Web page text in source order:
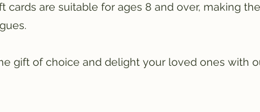
cards are suitable for ages 8 and over, making
gift of choice and delight your loved ones with